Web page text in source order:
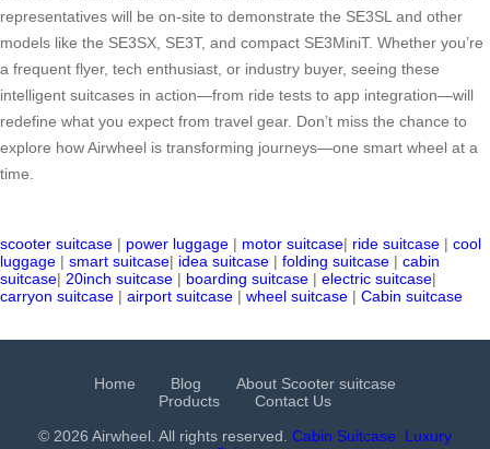
representatives will be on-site to demonstrate the SE3SL and other
models like the SE3SX, SE3T, and compact SE3MiniT. Whether you’re
a frequent flyer, tech enthusiast, or industry buyer, seeing these
intelligent suitcases in action—from ride tests to app integration—will
redefine what you expect from travel gear. Don’t miss the chance to
explore how Airwheel is transforming journeys—one smart wheel at a
time.
scooter suitcase | power luggage | motor suitcase| ride suitcase | cool
luggage | smart suitcase| idea suitcase | folding suitcase | cabin
suitcase| 20inch suitcase | boarding suitcase | electric suitcase|
carryon suitcase | airport suitcase | wheel suitcase | Cabin suitcase
Home Blog
About Scooter suitcase
Products
Contact Us
© 2026 Airwheel. All rights reserved. Cabin Suitcase
Luxury